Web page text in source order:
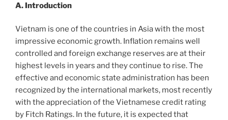
A. Introduction
Vietnam is one of the countries in Asia with the most
impressive economic growth. Inflation remains well
controlled and foreign exchange reserves are at their
highest levels in years and they continue to rise. The
effective and economic state administration has been
recognized by the international markets, most recently
with the appreciation of the Vietnamese credit rating
by Fitch Ratings. In the future, it is expected that